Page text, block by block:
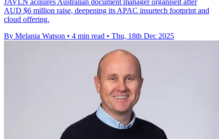
JAVLN acquires Australian document manager organiseit after
AUD $6 million raise, deepening its APAC insurtech footprint and
cloud offering.
By Melania Watson • 4 min read • Thu, 18th Dec 2025